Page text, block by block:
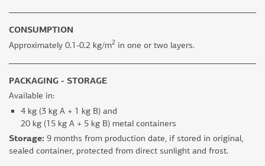
CONSUMPTION
Approximately 0.1-0.2 kg/m2 in one or two layers.
PACKAGING - STORAGE
Available in:
4 kg (3 kg A + 1 kg B) and
20 kg (15 kg A + 5 kg B) metal containers
Storage: 9 months from production date, if stored in original,
sealed container, protected from direct sunlight and frost.